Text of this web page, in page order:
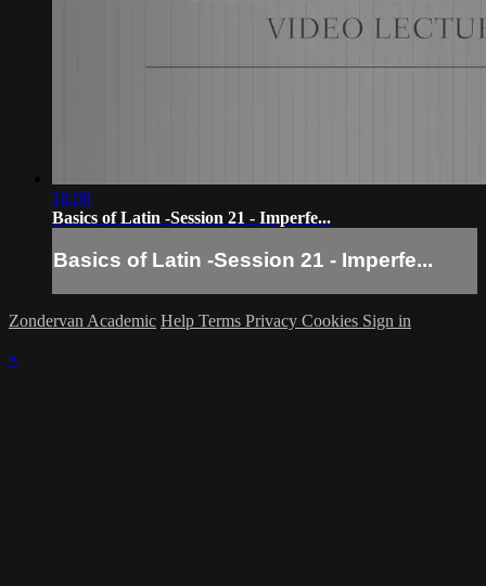
18:08
Basics of Latin -Session 21 - Imperfe...
Basics of Latin -Session 21 - Imperfe...
Zondervan Academic Help Terms Privacy Cookies Sign in
×